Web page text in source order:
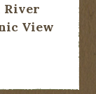
River
View